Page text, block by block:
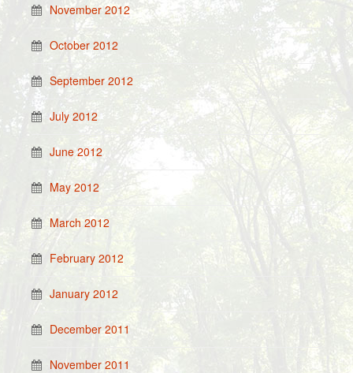
November 2012
October 2012
September 2012
July 2012
June 2012
May 2012
March 2012
February 2012
January 2012
December 2011
November 2011